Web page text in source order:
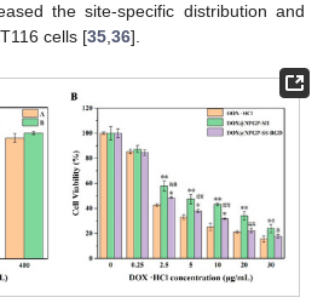
the site-specific distribution and
cells [35,36].